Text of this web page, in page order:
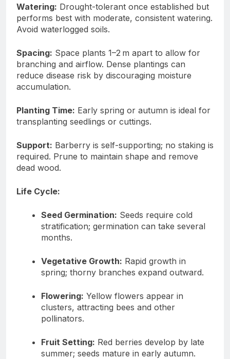
Watering: Drought-tolerant once established but
performs best with moderate, consistent watering.
Avoid waterlogged soils.
Spacing: Space plants 1–2 m apart to allow for
branching and airflow. Dense plantings can
reduce disease risk by discouraging moisture
accumulation.
Planting Time: Early spring or autumn is ideal for
transplanting seedlings or cuttings.
Support: Barberry is self-supporting; no staking is
required. Prune to maintain shape and remove
dead wood.
Life Cycle:
Seed Germination: Seeds require cold
stratification; germination can take several
months.
Vegetative Growth: Rapid growth in
spring; thorny branches expand outward.
Flowering: Yellow flowers appear in
clusters, attracting bees and other
pollinators.
Fruit Setting: Red berries develop by late
summer; seeds mature in early autumn.